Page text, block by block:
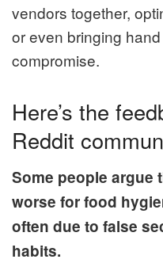
vendors together,
or even bringing
compromise.
Here’s the
Reddit
Some people argue
worse for food
often due to false
habits.